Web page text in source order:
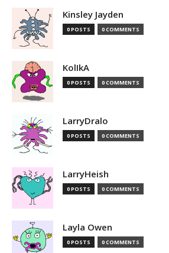
Kinsley Jayden
0 POSTS 0 COMMENTS
KolIkA
0 POSTS 0 COMMENTS
LarryDralo
0 POSTS 0 COMMENTS
LarryHeish
0 POSTS 0 COMMENTS
Layla Owen
0 POSTS 0 COMMENTS